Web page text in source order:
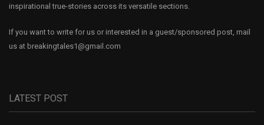
inspirational true-stories across its versatile sections.
If you want to write for us or interested in a guest/sponsored post, mail
us at breakingtales1@gmail.com
LATEST POST